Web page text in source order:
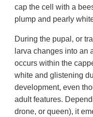
cap the cell with a
plump and pearly
During the pupal, or
larva changes into an
occurs within the
white and glistening
development, even
adult features.
drone, or queen), it